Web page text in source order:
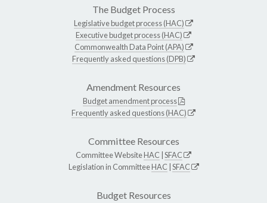
The Budget Process
Legislative budget process (HAC)
Executive budget process (HAC)
Commonwealth Data Point (APA)
Frequently asked questions (DPB)
Amendment Resources
Budget amendment process
Frequently asked questions (HAC)
Committee Resources
Committee WebsiteHAC SFAC
Legislation in CommitteeHAC SFAC
Budget Resources